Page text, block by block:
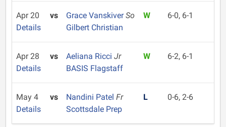
Apr 20
Details
vs Grace VanskiverSo
Gilbert Christian
W 6-0, 6-1
Apr 28
Details
vs Aeliana Ricci Jr
BASIS Flagstaff
W 6-2, 6-1
May 4
Details
vs Nandini Patel Fr
Scottsdale Prep
L 0-6, 2-6